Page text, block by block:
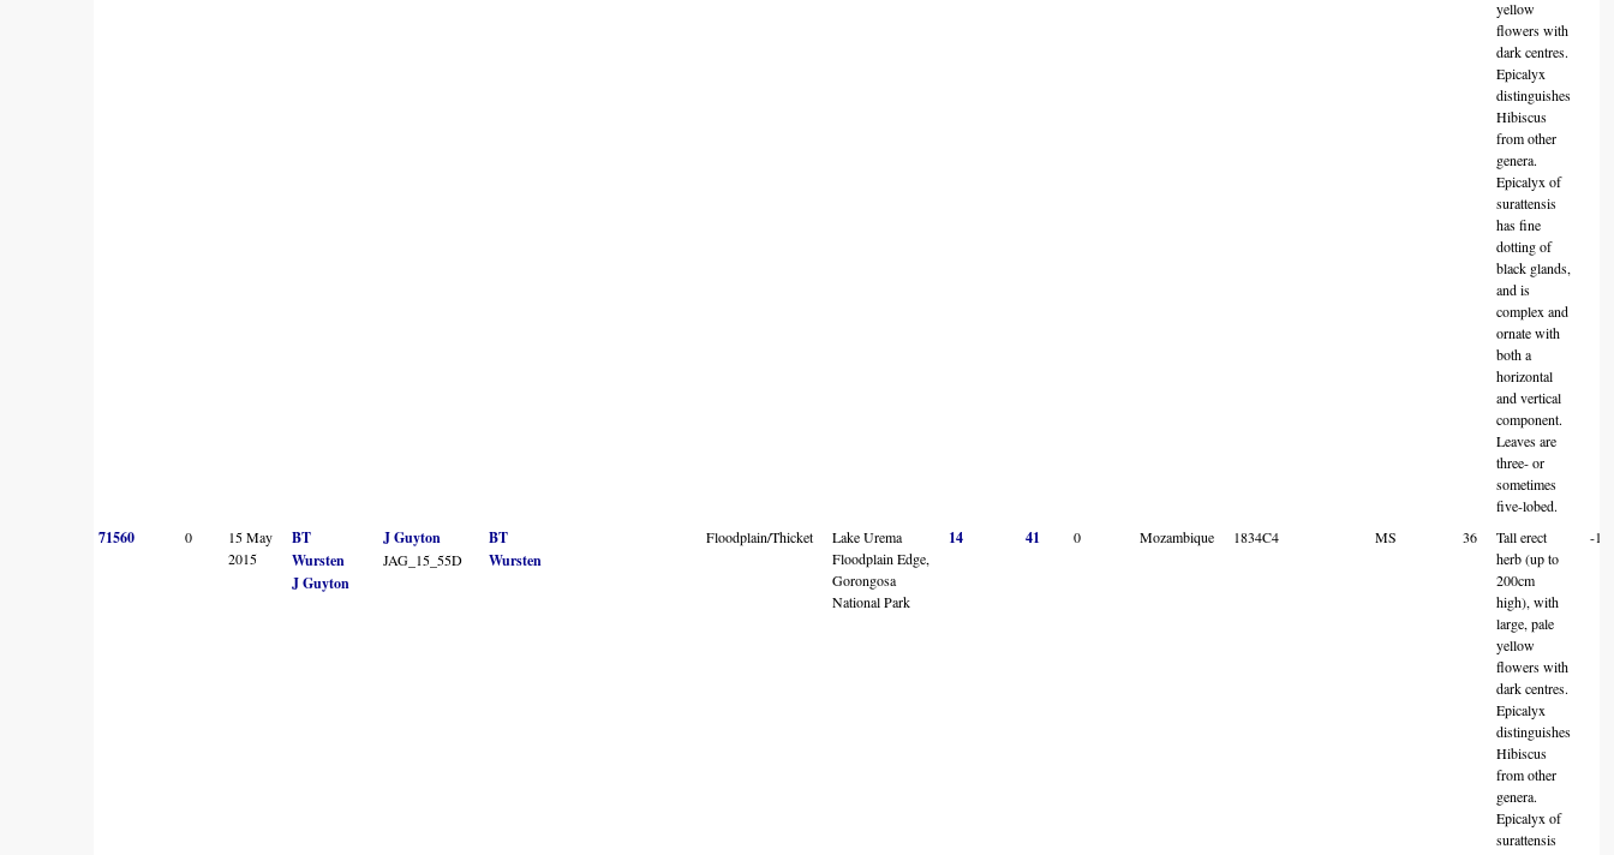
yellow
flowers with
dark centres.
Epicalyx
distinguishes
Hibiscus
from other
genera.
Epicalyx of
surattensis
has fine
dotting of
black glands,
and is
complex and
ornate with
both a
horizontal
and vertical
component.
Leaves are
three- or
sometimes
five-lobed.
71560 0
15 May
2015
BT
Wursten
J Guyton
J Guyton
JAG_15_55D
BT
Wursten
Floodplain/Thicket
Lake Urema
Floodplain Edge,
Gorongosa
National Park
14 41 0 Mozambique 1834C4 MS 36
Tall erect
herb (up to
200cm
high), with
large, pale
yellow
flowers with
dark centres.
Epicalyx
distinguishes
Hibiscus
from other
genera.
Epicalyx of
surattensis
-